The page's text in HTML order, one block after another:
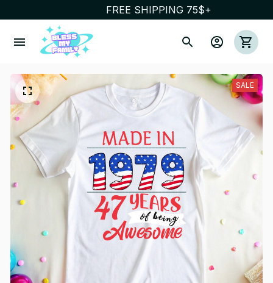
FREE SHIPPING 75$+
SALE